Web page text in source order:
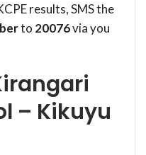
results, SMS the
to 20076via you
– Kikuyu